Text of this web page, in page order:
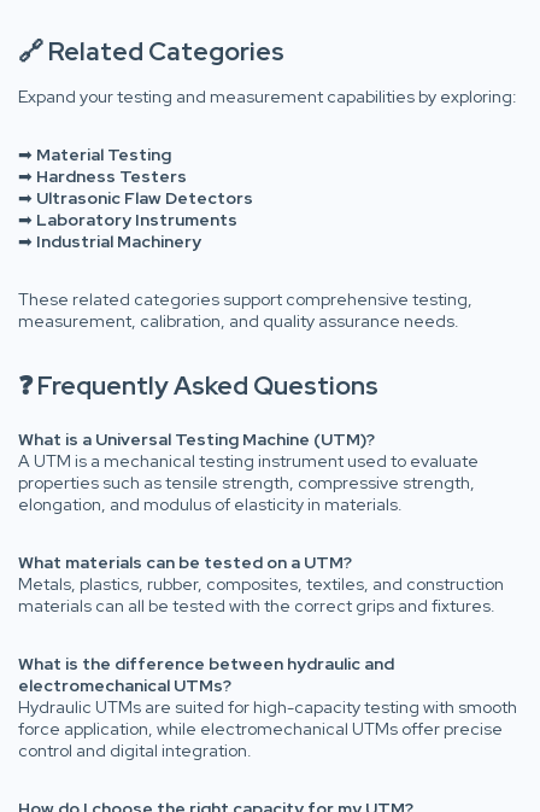
🔗 Related Categories
Expand your testing and measurement capabilities by exploring:
➡ Material Testing
➡ Hardness Testers
➡ Ultrasonic Flaw Detectors
➡ Laboratory Instruments
➡ Industrial Machinery
These related categories support comprehensive testing,
measurement, calibration, and quality assurance needs.
❓ Frequently Asked Questions
What is a Universal Testing Machine (UTM)?
A UTM is a mechanical testing instrument used to evaluate
properties such as tensile strength, compressive strength,
elongation, and modulus of elasticity in materials.
What materials can be tested on a UTM?
Metals, plastics, rubber, composites, textiles, and construction
materials can all be tested with the correct grips and fixtures.
What is the difference between hydraulic and
electromechanical UTMs?
Hydraulic UTMs are suited for high-capacity testing with smooth
force application, while electromechanical UTMs offer precise
control and digital integration.